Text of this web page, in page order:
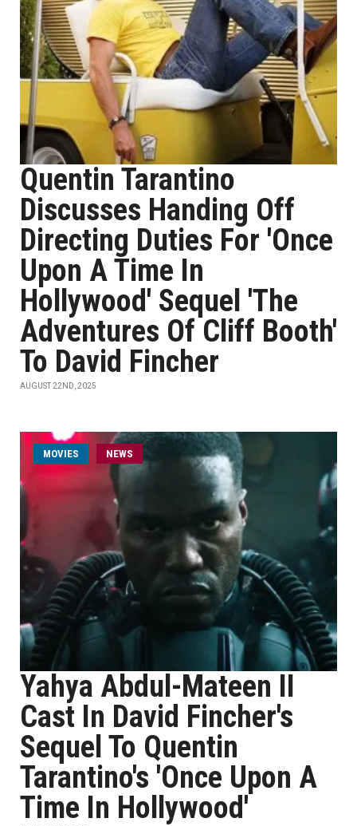
Quentin Tarantino
Discusses Handing Off
Directing Duties For 'Once
Upon A Time In
Hollywood' Sequel 'The
Adventures Of Cliff Booth'
To David Fincher
AUGUST 22ND, 2025
MOVIES NEWS
Yahya Abdul-Mateen II
Cast In David Fincher's
Sequel To Quentin
Tarantino's 'Once Upon A
Time In Hollywood'